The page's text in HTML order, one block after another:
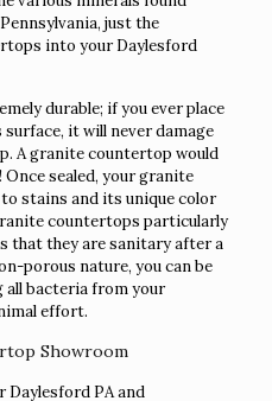
just the
into your Daylesford
durable; if you ever place
it will never damage
A granite countertop would
Once sealed, your granite
stains and its unique color
countertops particularly
that they are sanitary after a
porous nature, you can be
all bacteria from your
effort.
Showroom
Daylesford PA and